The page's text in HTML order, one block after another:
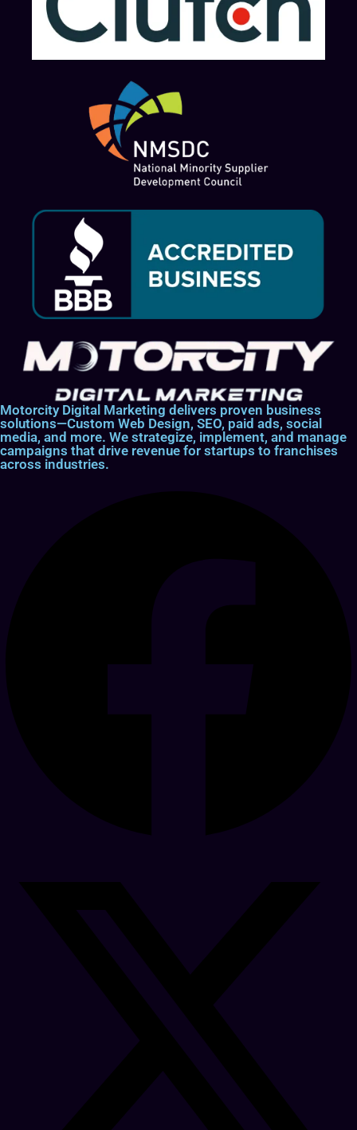
Motorcity Digital Marketing delivers proven business
solutions—Custom Web Design, SEO, paid ads, social
media, and more. We strategize, implement, and manage
campaigns that drive revenue for startups to franchises
across industries.